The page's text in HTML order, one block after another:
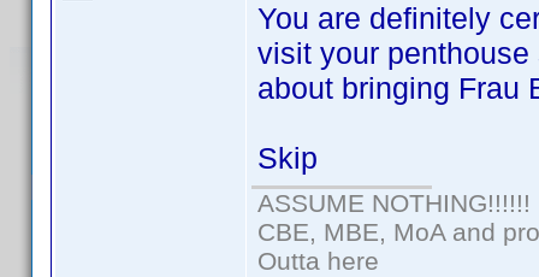
You are definitely
visit your
about bringing Frau
Skip
ASSUME NOTHING!!!!!!
CBE, MBE, MoA and
Outta here